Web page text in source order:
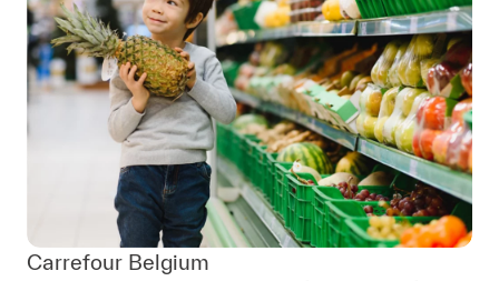
Carrefour Belgium